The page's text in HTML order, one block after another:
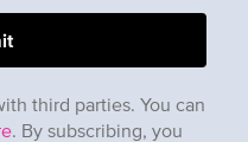
third parties. You can
. By subscribing, you